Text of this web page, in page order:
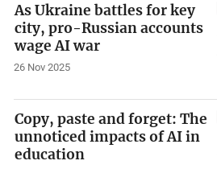
As Ukraine battles for key
city, pro-Russian accounts
wage AI war
26 Nov 2025
Copy, paste and forget: The
unnoticed impacts of AI in
education